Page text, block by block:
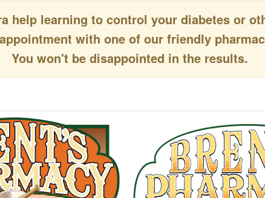
help learning to control your diabetes or
with one of our friendly
You won't be disappointed in the results.